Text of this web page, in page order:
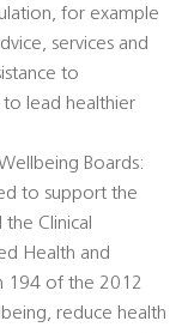
for example
services and
to
lead healthier
Boards:
to support the
Clinical
Health and
194 of the 2012
reduce health